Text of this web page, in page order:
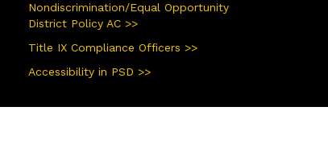
Nondiscrimination/Equal Opportunity
District Policy AC >>
Title IX Compliance Officers >>
Accessibility in PSD >>